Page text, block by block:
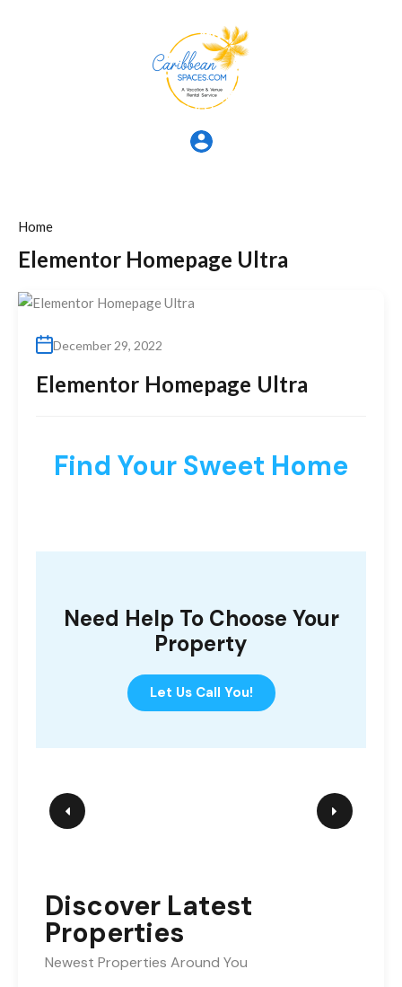
Home
Elementor Homepage Ultra
December 29, 2022
Elementor Homepage Ultra
Find Your Sweet Home
Need Help To Choose Your
Property
Let Us Call You!
Discover Latest
Properties
Newest Properties Around You